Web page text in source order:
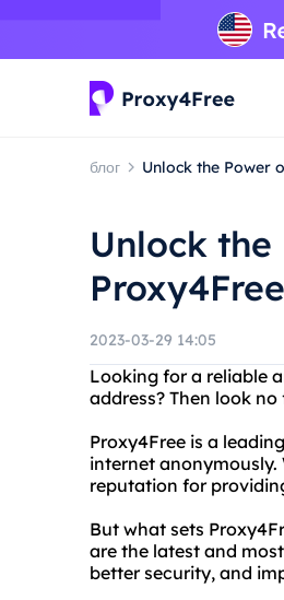
блог Unlock the Power
Unlock
2023-03-29 14:05
Looking for a reliable
address? Then look
Proxy4Free is a
internet anonymously.
reputation for
But what sets
are the latest and
better security, and